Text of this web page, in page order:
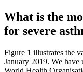
What is the
for severe
Figure 1 illustrates the
January 2019. We have